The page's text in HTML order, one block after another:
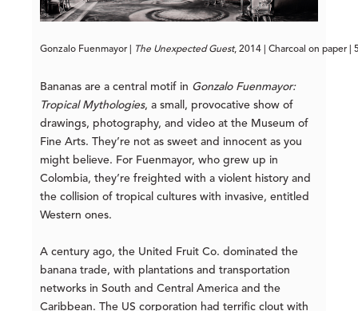
Gonzalo Fuenmayor | The Unexpected Guest, 2014 | Charcoal on paper |
Bananas are a central motif in Gonzalo Fuenmayor:
Tropical Mythologies, a small, provocative show of
drawings, photography, and video at the Museum of
Fine Arts. They’re not as sweet and innocent as you
might believe. For Fuenmayor, who grew up in
Colombia, they’re freighted with a violent history and
the collision of tropical cultures with invasive, entitled
Western ones.
A century ago, the United Fruit Co. dominated the
banana trade, with plantations and transportation
networks in South and Central America and the
Caribbean. The US corporation had terrific clout with